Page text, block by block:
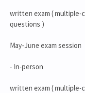
written exam ( multiple-
questions )
May-June exam session
- In-person
written exam ( multiple-